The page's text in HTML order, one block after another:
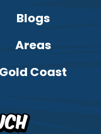
Blogs
Areas
Gold Coast